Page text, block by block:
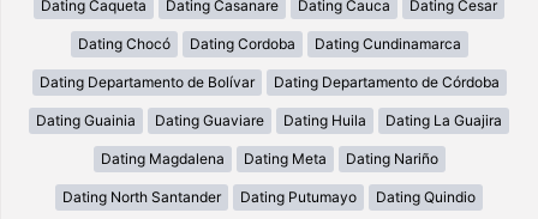
Dating Caqueta Dating Casanare Dating Cauca Dating Cesar
Dating Chocó Dating Cordoba Dating Cundinamarca
Dating Departamento de Bolívar Dating Departamento de Córdoba
Dating Guainia Dating Guaviare Dating Huila Dating La Guajira
Dating Magdalena Dating Meta Dating Nariño
Dating North Santander Dating Putumayo Dating Quindio